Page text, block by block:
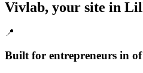
Vivlab, your site in
📍
Built for entrepreneurs in